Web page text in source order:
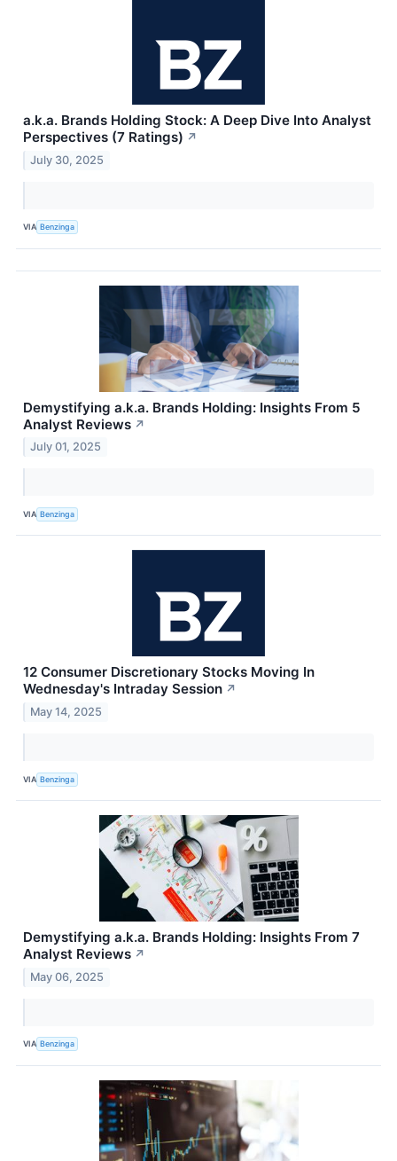
a.k.a. Brands Holding Stock: A Deep Dive Into Analyst
Perspectives (7 Ratings) ↗
July 30, 2025
VIA Benzinga
Demystifying a.k.a. Brands Holding: Insights From 5
Analyst Reviews ↗
July 01, 2025
VIA Benzinga
12 Consumer Discretionary Stocks Moving In
Wednesday's Intraday Session ↗
May 14, 2025
VIA Benzinga
Demystifying a.k.a. Brands Holding: Insights From 7
Analyst Reviews ↗
May 06, 2025
VIA Benzinga